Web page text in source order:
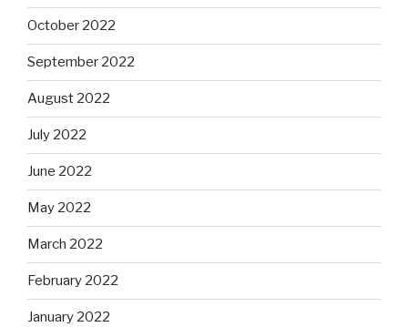
October 2022
September 2022
August 2022
July 2022
June 2022
May 2022
March 2022
February 2022
January 2022